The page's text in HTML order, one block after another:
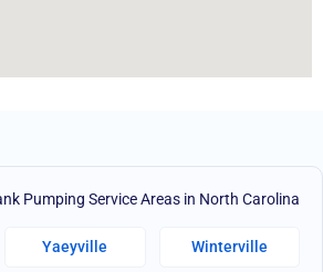
Pumping Service Areas in North Carolina
Yaeyville Winterville